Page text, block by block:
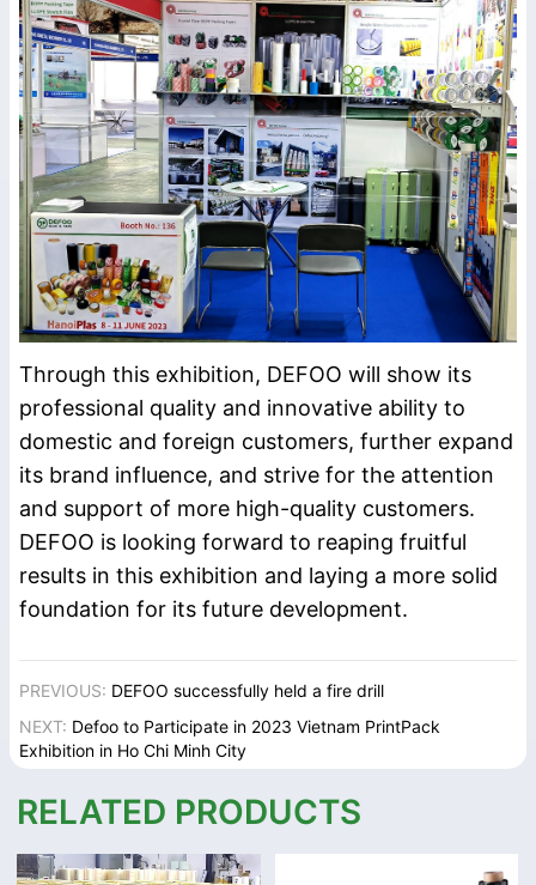
Through this exhibition, DEFOO will show its
professional quality and innovative ability to
domestic and foreign customers, further expand
its brand influence, and strive for the attention
and support of more high-quality customers.
DEFOO is looking forward to reaping fruitful
results in this exhibition and laying a more solid
foundation for its future development.
PREVIOUS: DEFOO successfully held a fire drill
NEXT: Defoo to Participate in 2023 Vietnam PrintPack
Exhibition in Ho Chi Minh City
RELATED PRODUCTS